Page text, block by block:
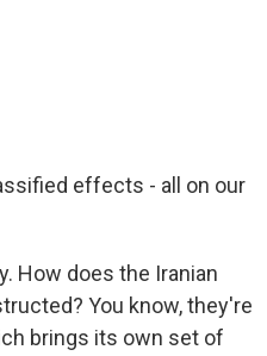
effects - all on our
How does the Iranian
You know, they're
brings its own set of